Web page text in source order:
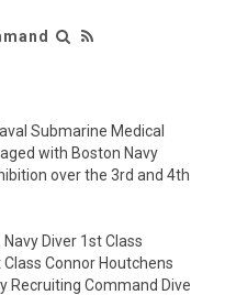
Submarine Medical
with Boston Navy
over the 3rd and 4th
Diver 1st Class
Connor Houtchens
Recruiting Command Dive